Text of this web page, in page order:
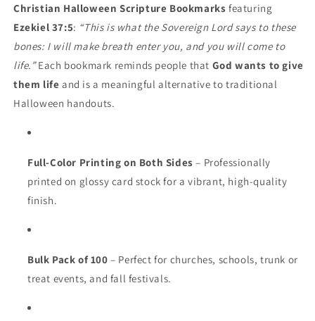
Scripture
Handouts
Scripture
Handouts
Christian Halloween Scripture Bookmarks featuring
Ezekiel 37:5: “This is what the Sovereign Lord says to these
bones: I will make breath enter you, and you will come to
life.”Each bookmark reminds people that God wants to give
them life and is a meaningful alternative to traditional
Halloween handouts.
Full-Color Printing on Both Sides – Professionally
printed on glossy card stock for a vibrant, high-quality
finish.
Bulk Pack of 100 – Perfect for churches, schools, trunk or
treat events, and fall festivals.